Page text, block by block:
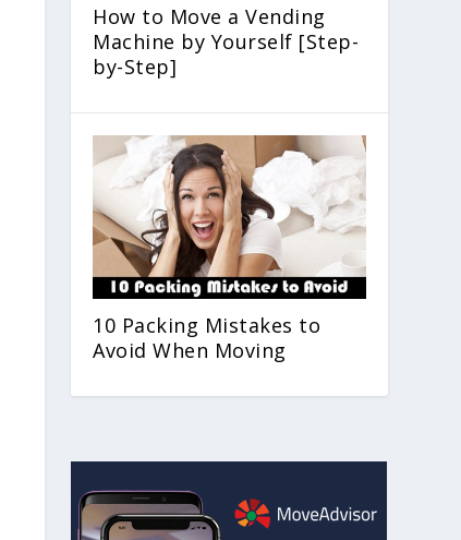
How to Move a Vending
Machine by Yourself [Step-
by-Step]
10 Packing Mistakes to
Avoid When Moving